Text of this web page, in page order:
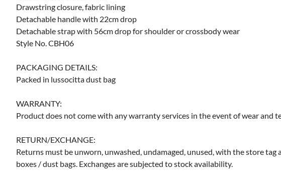
Drawstring closure, fabric lining
Detachable handle with 22cm drop
Detachable strap with 56cm drop for shoulder or crossbody wear
Style No. CBH06
PACKAGING DETAILS:
Packed in lussocitta dust bag
WARRANTY:
Product does not come with any warranty services in the event of wear and
RETURN/EXCHANGE:
Returns must be unworn, unwashed, undamaged, unused, with the store
boxes / dust bags. Exchanges are subjected to stock availability.